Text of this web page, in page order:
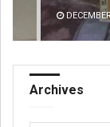
Archives